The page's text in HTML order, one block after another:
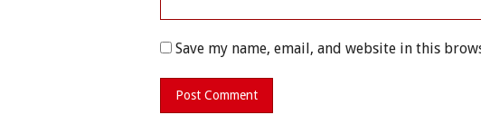
Save my name, email, and website in this